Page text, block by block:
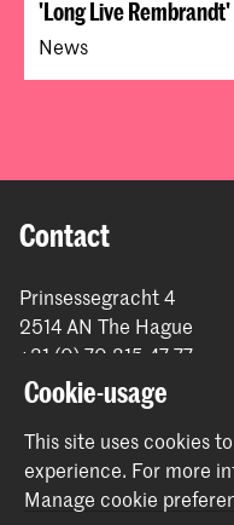
'Long Live
News
Contact
Prinsessegracht 4
2514 AN The Hague
+31 (0) 70 315 47 77
communication@kabk.nl
Graduation Show 2026
Start your application
Working at KABK
Cookie-usage
This site uses cookies
experience. For more
Manage cookie